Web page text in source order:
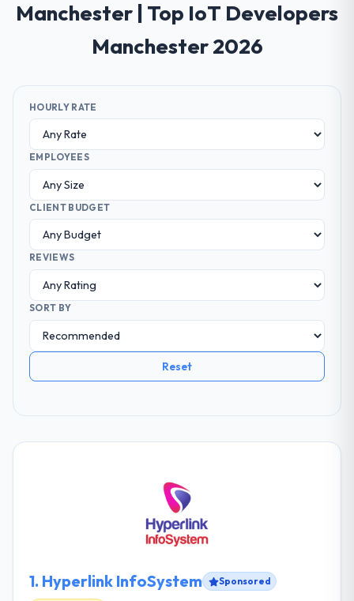
Manchester | Top IoT Developers
Manchester 2026
HOURLY RATE
EMPLOYEES
CLIENT BUDGET
REVIEWS
SORT BY
Reset
1. Hyperlink InfoSystem Sponsored